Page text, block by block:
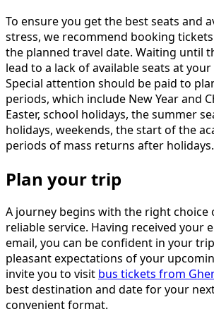
To ensure you get the best seats and
stress, we recommend booking
the planned travel date. Waiting until
lead to a lack of available seats at
Special attention should be paid to
periods, which include New Year and
Easter, school holidays, the summer
holidays, weekends, the start of the
periods of mass returns after holidays.
Plan your trip
A journey begins with the right choice
reliable service. Having received your
email, you can be confident in your
pleasant expectations of your
invite you to visit bus tickets from
best destination and date for your
convenient format.